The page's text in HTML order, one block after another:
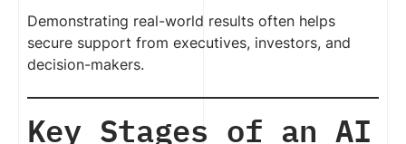
Demonstrating real-world results often helps
secure support from executives, investors, and
decision-makers.
Key Stages of an AI